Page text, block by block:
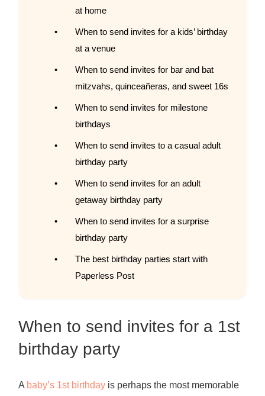
at home
When to send invites for a kids’ birthday
at a venue
When to send invites for bar and bat
mitzvahs, quinceañeras, and sweet 16s
When to send invites for milestone
birthdays
When to send invites to a casual adult
birthday party
When to send invites for an adult
getaway birthday party
When to send invites for a surprise
birthday party
The best birthday parties start with
Paperless Post
When to send invites for a 1st
birthday party
A baby’s 1st birthdayis perhaps the most memorable